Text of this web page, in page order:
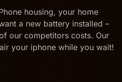
housing, your home
a new battery installed –
our competitors costs. Our
your iphone while you wait!